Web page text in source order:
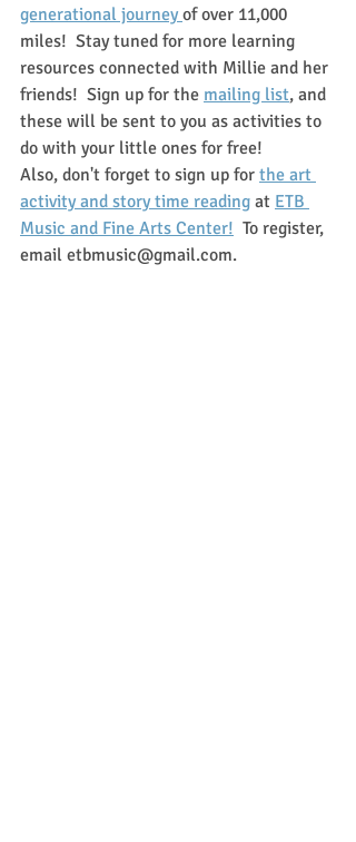
generational journey of over 11,000
miles!  Stay tuned for more learning
resources connected with Millie and her
friends!  Sign up for the mailing list, and
these will be sent to you as activities to
do with your little ones for free!
Also, don't forget to sign up for the art
activity and story time reading at ETB
Music and Fine Arts Center!
  To register,
email etbmusic@gmail.com.